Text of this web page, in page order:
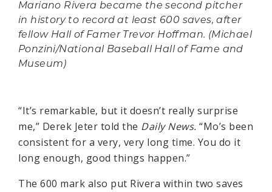
Mariano Rivera became the second pitcher
in history to record at least 600 saves, after
fellow Hall of Famer Trevor Hoffman. (Michael
Ponzini/National Baseball Hall of Fame and
Museum)
“It’s remarkable, but it doesn’t really surprise
me,” Derek Jeter told the Daily News. “Mo’s been
consistent for a very, very long time. You do it
long enough, good things happen.”
The 600 mark also put Rivera within two saves